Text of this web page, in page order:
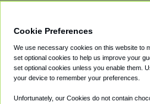
Private Cars
Coupons
Cookie Preferences
We use necessary cookies on this website to
set optional cookies to help us improve your
set optional cookies unless you enable them.
your device to remember your preferences.
Unfortunately, our Cookies do not contain